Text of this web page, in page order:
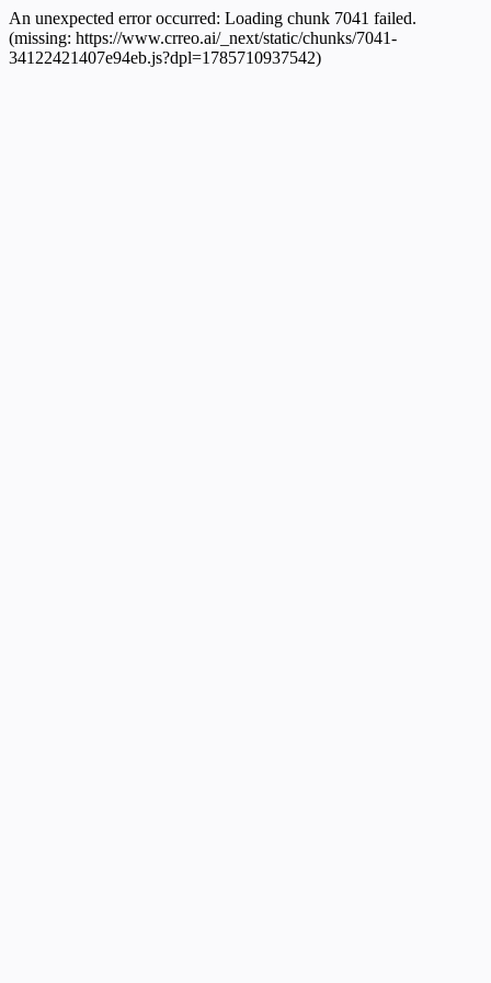
An unexpected error occurred: Loading chunk 7041 failed.
(missing: https://www.crreo.ai/_next/static/chunks/7041-
34122421407e94eb.js?dpl=1785710937542)